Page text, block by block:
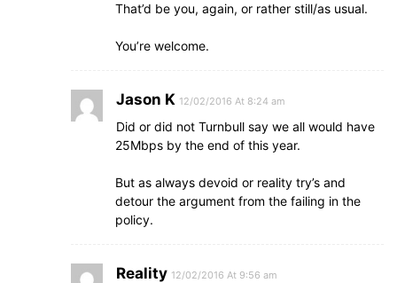
That’d be you, again, or rather still/as usual.
You’re welcome.
Jason K 12/02/2016 At 8:24 am
Did or did not Turnbull say we all would have
25Mbps by the end of this year.
But as always devoid or reality try’s and
detour the argument from the failing in the
policy.
Reality 12/02/2016 At 9:56 am